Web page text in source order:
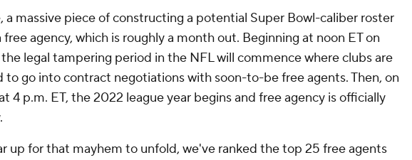
a massive piece of constructing a potential Super Bowl-caliber roster
free agency, which is roughly a month out. Beginning at noon ET on
the legal tampering period in the NFL will commence where clubs are
go into contract negotiations with soon-to-be free agents. Then, on
4 p.m. ET, the 2022 league year begins and free agency is officially
up for that mayhem to unfold, we've ranked the top 25 free agents